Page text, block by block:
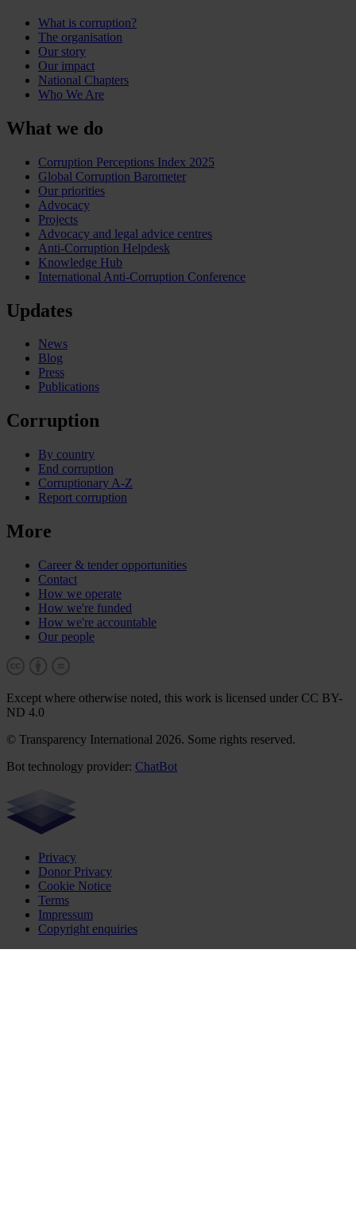
What is corruption?
The organisation
Our story
Our impact
National Chapters
Who We Are
What we do
Corruption Perceptions Index 2025
Global Corruption Barometer
Our priorities
Advocacy
Projects
Advocacy and legal advice centres
Anti-Corruption Helpdesk
Knowledge Hub
International Anti-Corruption Conference
Updates
News
Blog
Press
Publications
Corruption
By country
End corruption
Corruptionary A-Z
Report corruption
More
Career & tender opportunities
Contact
How we operate
How we're funded
How we're accountable
Our people
Except where otherwise noted, this work is licensed under CC BY-
ND 4.0
© Transparency International 2026. Some rights reserved.
Bot technology provider: ChatBot
Privacy
Donor Privacy
Cookie Notice
Terms
Impressum
Copyright enquiries